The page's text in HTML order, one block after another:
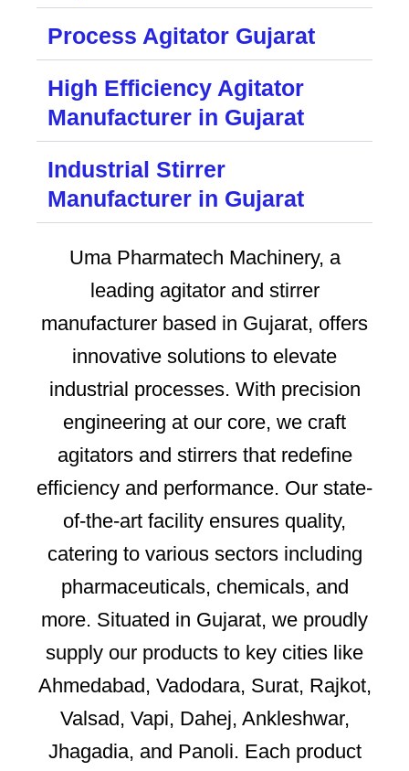
Process Agitator Gujarat
High Efficiency Agitator
Manufacturer in Gujarat
Industrial Stirrer
Manufacturer in Gujarat
Uma Pharmatech Machinery, a
leading agitator and stirrer
manufacturer based in Gujarat, offers
innovative solutions to elevate
industrial processes. With precision
engineering at our core, we craft
agitators and stirrers that redefine
efficiency and performance. Our state-
of-the-art facility ensures quality,
catering to various sectors including
pharmaceuticals, chemicals, and
more. Situated in Gujarat, we proudly
supply our products to key cities like
Ahmedabad, Vadodara, Surat, Rajkot,
Valsad, Vapi, Dahej, Ankleshwar,
Jhagadia, and Panoli. Each product